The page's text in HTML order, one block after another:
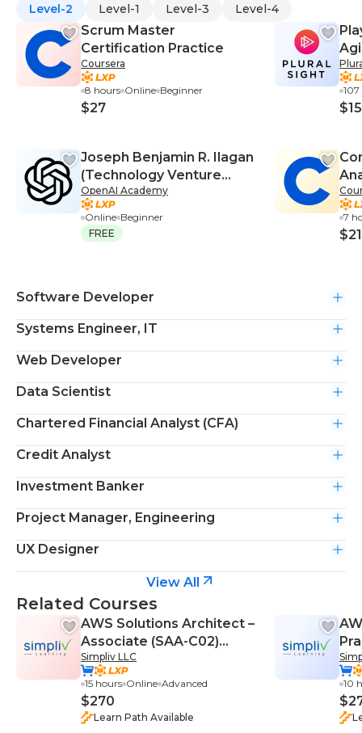
Level-2
Level-1 Level-3 Level-4
Scrum Master
Certification Practice
Coursera
8 hours Online Beginner
$27
Joseph Benjamin R. Ilagan
(Technology Venture
Planning, Technology
Venture Laboratory)
OpenAI Academy
Online Beginner
FREE
$15
7
$21
Software Developer
Systems Engineer, IT
Web Developer
Data Scientist
Chartered Financial Analyst (CFA)
Credit Analyst
Investment Banker
Project Manager, Engineering
UX Designer
View All
Related Courses
AWS Solutions Architect –
Associate (SAA-C02)
Certification Training
Simpliv LLC
15 hours Online Advanced
$270
Learn Path Available
10